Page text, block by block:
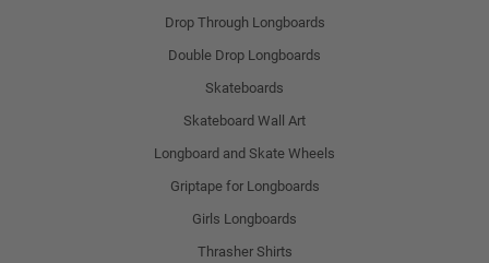
Drop Through Longboards
Double Drop Longboards
Skateboards
Skateboard Wall Art
Longboard and Skate Wheels
Griptape for Longboards
Girls Longboards
Thrasher Shirts